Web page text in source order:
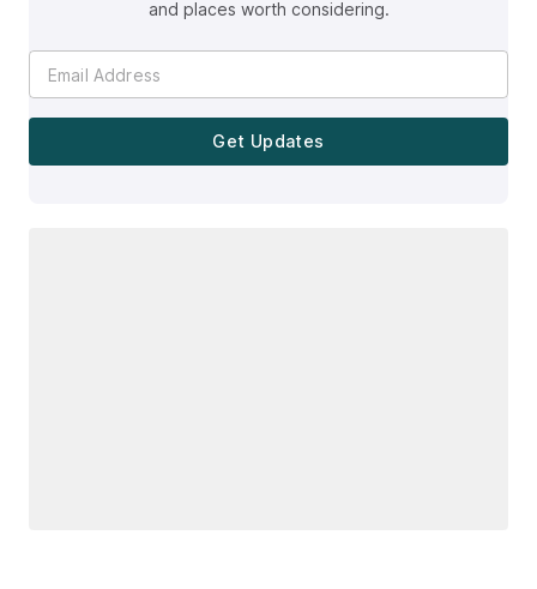
and places worth considering.
Get Updates